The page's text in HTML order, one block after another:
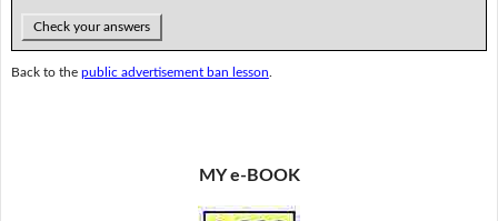
Check your answers
Back to the public advertisement ban lesson
MY e-BOOK